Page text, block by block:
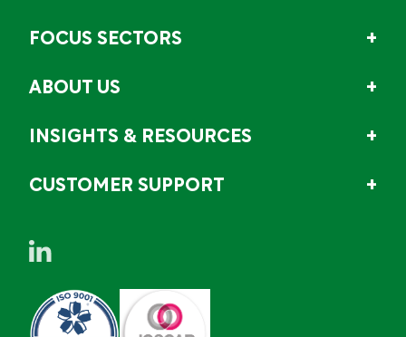
FOCUS SECTORS
ABOUT US
INSIGHTS & RESOURCES
CUSTOMER SUPPORT